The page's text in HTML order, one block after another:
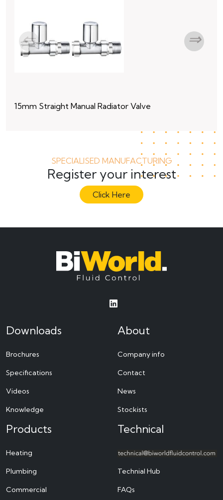
15mm Straight Manual Radiator Valve
SPECIALISED MANUFACTURING
Register your interest
Click Here
Downloads
Brochures
Specifications
Videos
Knowledge
About
Company info
Contact
News
Stockists
Products
Heating
Plumbing
Commercial
Technical
Technial Hub
FAQs